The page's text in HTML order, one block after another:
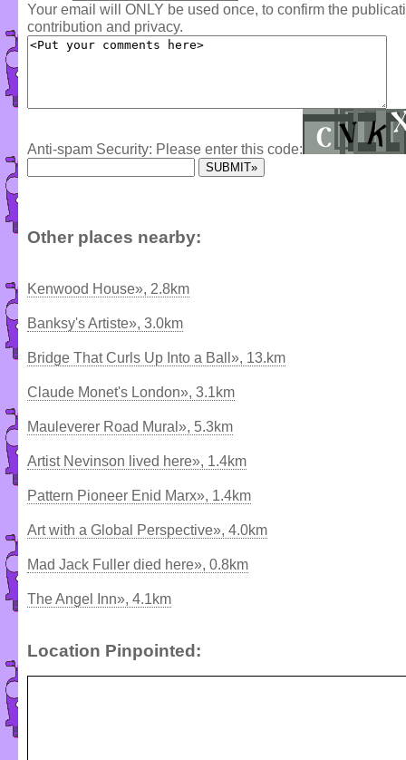
Your email will ONLY be used once, to confirm the
contribution and privacy.
Anti-spam Security: Please enter this code:
Other places nearby:
Kenwood House», 2.8km
Banksy's Artiste», 3.0km
Bridge That Curls Up Into a Ball», 13.km
Claude Monet's London», 3.1km
Mauleverer Road Mural», 5.3km
Artist Nevinson lived here», 1.4km
Pattern Pioneer Enid Marx», 1.4km
Art with a Global Perspective», 4.0km
Mad Jack Fuller died here», 0.8km
The Angel Inn», 4.1km
Location Pinpointed: